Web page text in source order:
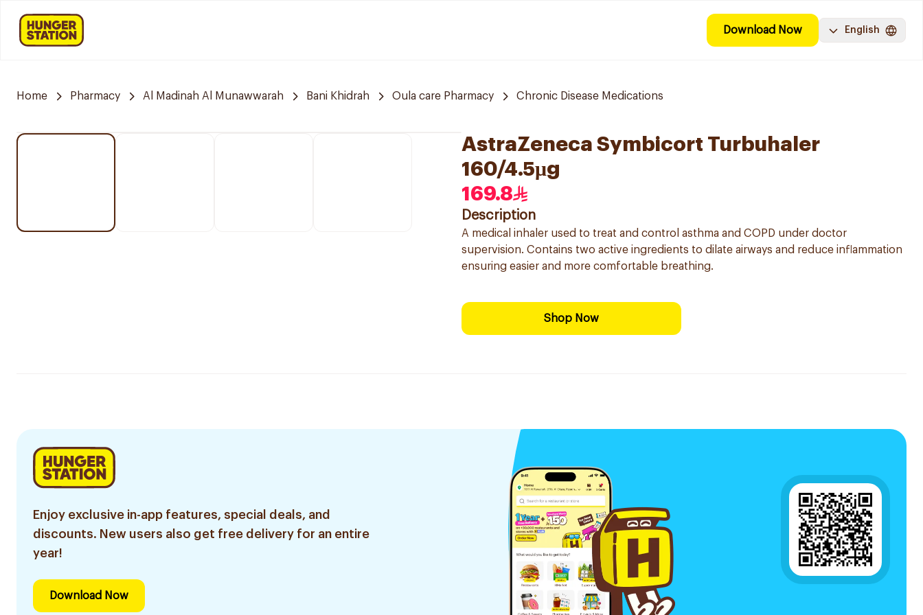
Download Now English
Home Pharmacy Al Madinah Al Munawwarah Bani Khidrah Oula care Pharmacy Chronic Disease Medications
AstraZeneca Symbicort Turbuhaler
160/4.5μg
169.8
Description
A medical inhaler used to treat and control asthma and COPD under doctor
supervision. Contains two active ingredients to dilate airways and reduce inflammation
ensuring easier and more comfortable breathing.
Shop Now
Enjoy exclusive in-app features, special deals, and
discounts. New users also get free delivery for an entire
year!
Download Now